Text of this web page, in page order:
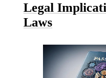
Legal
Laws